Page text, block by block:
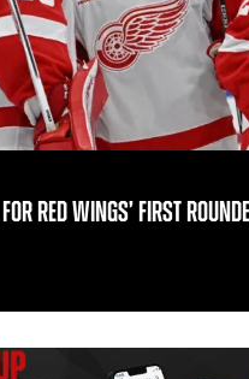
RED WINGS’ FIRST